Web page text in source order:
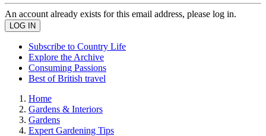
An account already exists for this email address, please log in.
Subscribe to Country Life
Explore the Archive
Consuming Passions
Best of British travel
Home
Gardens & Interiors
Gardens
Expert Gardening Tips